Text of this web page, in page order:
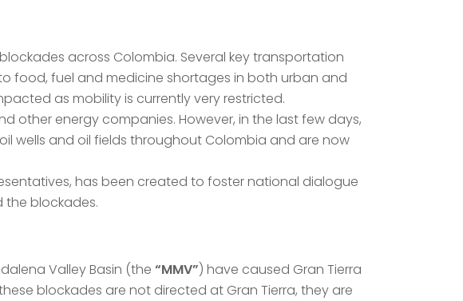
across Colombia. Several key transportation
food, fuel and medicine shortages in both urban and
as mobility is currently very restricted.
other energy companies. However, in the last few days,
wells and oil fields throughout Colombia and are now
has been created to foster national dialogue
blockades.
Valley Basin (the “MMV”) have caused Gran Tierra
blockades are not directed at Gran Tierra, they are